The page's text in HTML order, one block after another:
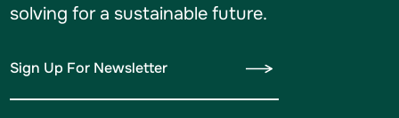
solving for a sustainable future.
Sign Up For Newsletter